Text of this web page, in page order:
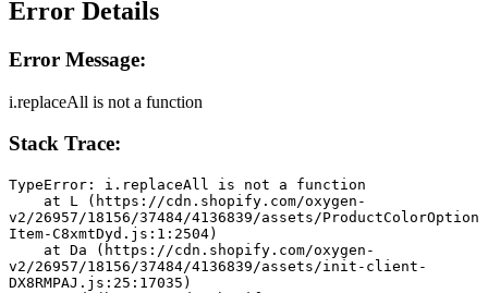
Error Details
Error Message:
i.replaceAll is not a function
Stack Trace:
TypeError: i.replaceAll is not a function
v2/26957/18156/37484/4136839/assets/ProductColorOption
Item-C8xmtDyd.js:1:2504)
v2/26957/18156/37484/4136839/assets/init-client-
DX8RMPAJ.js:25:17035)